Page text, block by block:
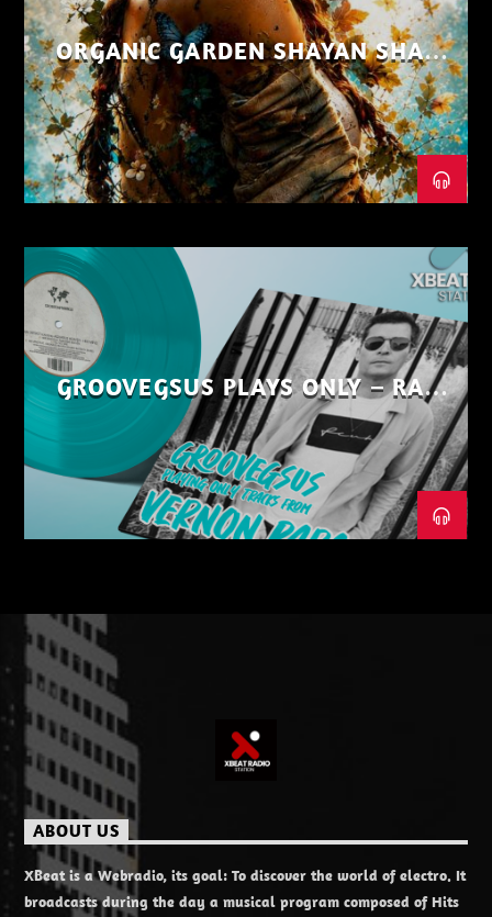
ORGANIC GARDEN SHAYAN SHAIZ
AUG 26
GROOVEGSUS PLAYS ONLY – RAW
DISTRICT – PART 1
ABOUT US
XBeat is a Webradio, its goal: To discover the world of electro. It
broadcasts during the day a musical program composed of Hits